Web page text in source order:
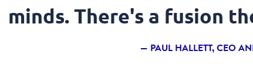
minds. There's a fusion
PAUL HALLETT, CEO